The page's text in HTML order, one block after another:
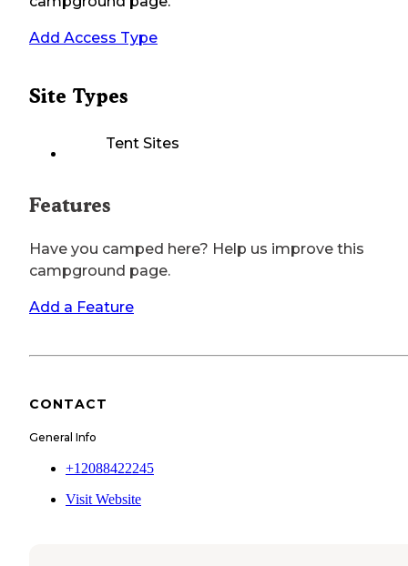
Add Access Type
Site Types
Tent Sites
Features
Have you camped here? Help us improve this
campground page.
Add a Feature
CONTACT
General Info
+12088422245
Visit Website